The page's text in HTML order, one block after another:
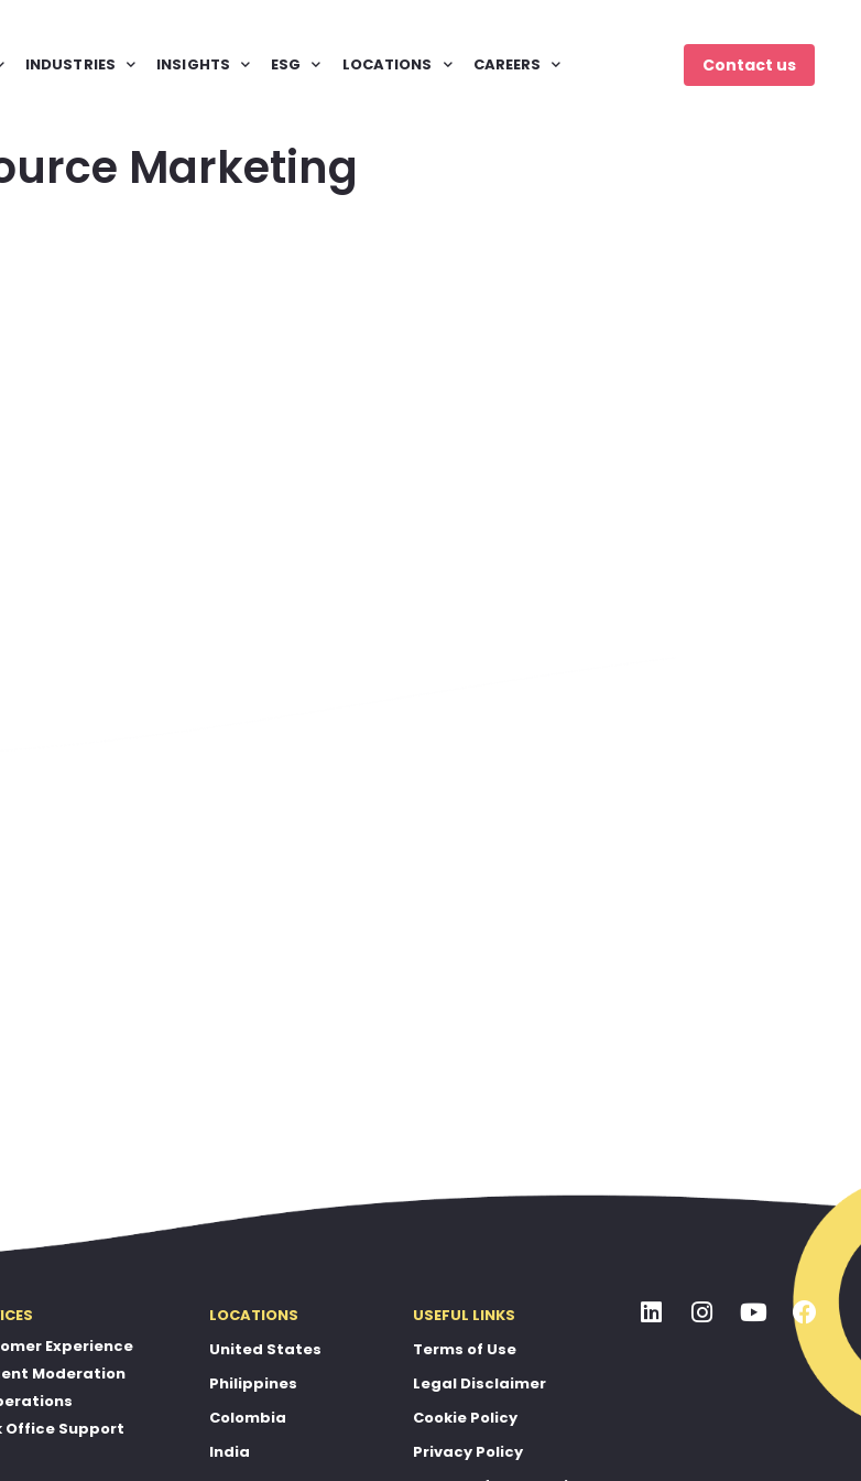
INDUSTRIES INSIGHTS ESG LOCATIONS CAREERS Contact us
Marketing
Experience
Moderation
Office Support
LOCATIONS
United States
Philippines
Colombia
India
USEFUL LINKS
Terms of Use
Legal Disclaimer
Cookie Policy
Privacy Policy